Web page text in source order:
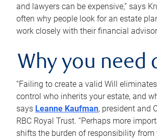
and lawyers can be expensive,” says
often why people look for an estate
work closely with their financial
Why you need
“Failing to create a valid Will
control who inherits your estate, and
says Leanne Kaufman, president and
RBC Royal Trust. “Perhaps more
shifts the burden of responsibility from